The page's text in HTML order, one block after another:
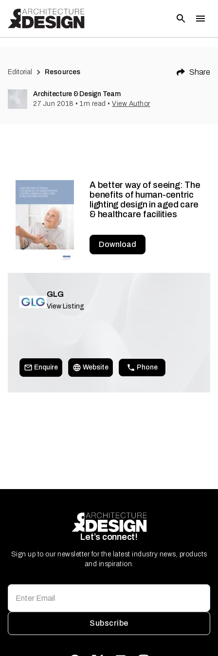
Editorial Resources Share
Architecture & Design Team
27 Jun 2018 • 1m read • View Author
A better way of seeing: The
benefits of human-centric
lighting design in aged care
& healthcare facilities
Download
GLG
View Listing
Enquire Website Phone
Let’s connect!
Sign up to our newsletter for the latest industry news, products
and inspiration.
Subscribe